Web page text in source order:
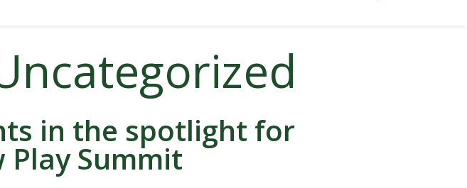
in the spotlight for
Play Summit